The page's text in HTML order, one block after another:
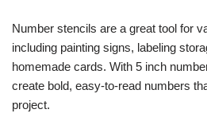
Number stencils are a great tool for
including painting signs, labeling
homemade cards. With 5 inch
create bold, easy-to-read numbers
project.